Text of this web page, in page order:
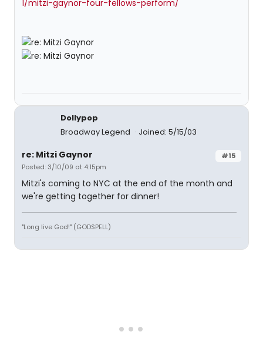
1/mitzi-gaynor-four-fellows-perform/
Dollypop
Broadway Legend
Joined: 5/15/03
#15
re: Mitzi Gaynor
Posted: 3/10/09 at 4:15pm
Mitzi's coming to NYC at the end of the month and
we're getting together for dinner!
"Long live God!" (GODSPELL)